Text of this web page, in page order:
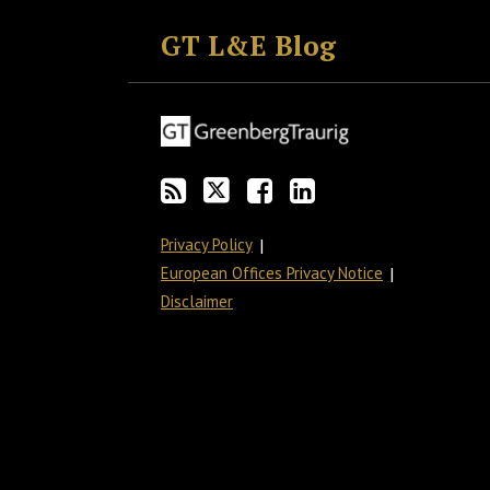
GT L&E Blog
Privacy Policy
European Offices Privacy Notice
Disclaimer